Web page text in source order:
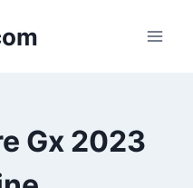
Gx 2023